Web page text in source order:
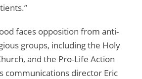
faces opposition from anti-
groups, including the Holy
and the Pro-Life Action
communications director Eric